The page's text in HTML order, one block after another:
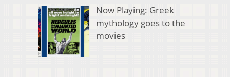
Now Playing: Greek
mythology goes to the
movies